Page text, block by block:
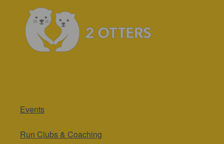
Events
Run Clubs & Coaching